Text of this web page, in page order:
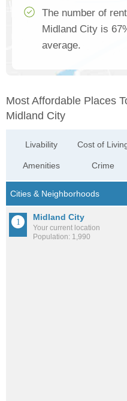
The number of
Midland City is
average.
Most Affordable Places
Midland City
Livability
Amenities
Cost of
Crime
Midland City
Your current location
Population: 1,990